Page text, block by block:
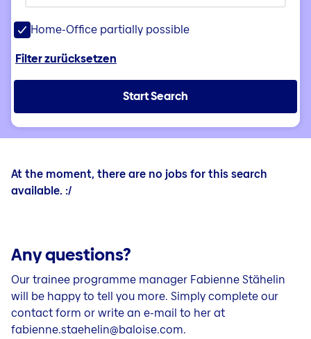
Home-Office partially possible
Filter zurücksetzen
Start Search
At the moment, there are no jobs for this search
available. :/
Any questions?
Our trainee programme manager Fabienne Stähelin
will be happy to tell you more. Simply complete our
contact form or write an e-mail to her at
fabienne.staehelin@baloise.com.